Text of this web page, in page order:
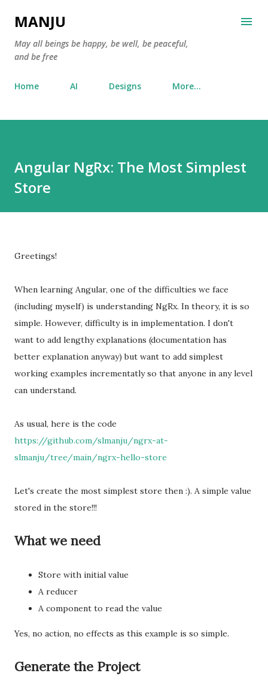
MANJU
May all beings be happy, be well, be peaceful,
and be free
Home AI Designs More…
Angular NgRx: The Most Simplest
Store
Greetings!
When learning Angular, one of the difficulties we face
(including myself) is understanding NgRx. In theory, it is so
simple. However, difficulty is in implementation. I don't
want to add lengthy explanations (documentation has
better explanation anyway) but want to add simplest
working examples incrementatly so that anyone in any level
can understand.
As usual, here is the code
https://github.com/slmanju/ngrx-at-
slmanju/tree/main/ngrx-hello-store
Let's create the most simplest store then :). A simple value
stored in the store!!!
What we need
Store with initial value
A reducer
A component to read the value
Yes, no action, no effects as this example is so simple.
Generate the Project